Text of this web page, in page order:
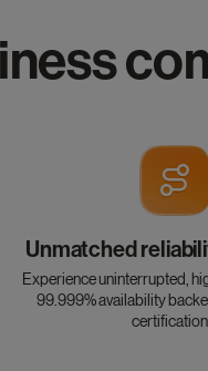
Unmatched
Experience uninterrupted,
99.999% availability